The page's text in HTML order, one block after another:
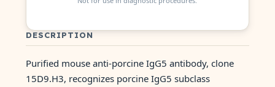
DESCRIPTION
Purified mouse anti-porcine IgG5 antibody, clone
15D9.H3, recognizes porcine IgG5 subclass